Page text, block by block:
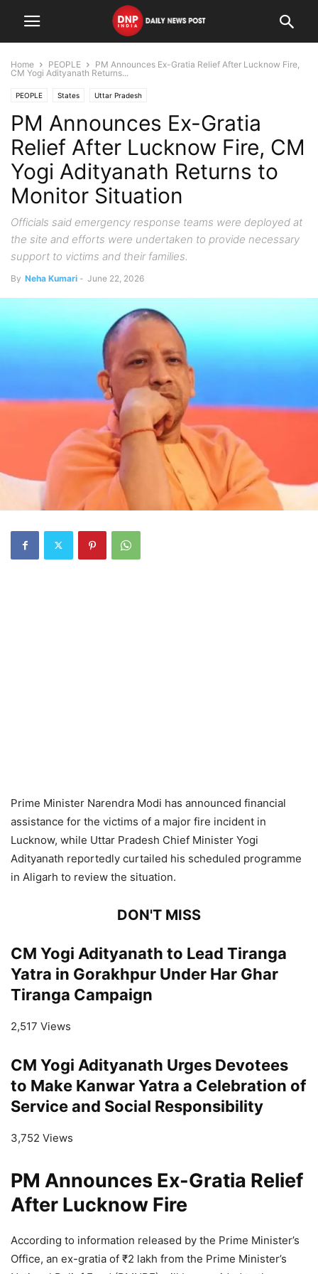
Home PEOPLE
PM Announces Ex-Gratia Relief After Lucknow Fire,
CM Yogi Adityanath Returns...
PEOPLE States Uttar Pradesh
PM Announces Ex-Gratia
Relief After Lucknow Fire, CM
Yogi Adityanath Returns to
Monitor Situation
Officials said emergency response teams were deployed at
the site and efforts were undertaken to provide necessary
support to victims and their families.
By Neha Kumari - June 22, 2026
Prime Minister Narendra Modi has announced financial
assistance for the victims of a major fire incident in
Lucknow, while Uttar Pradesh Chief Minister Yogi
Adityanath reportedly curtailed his scheduled programme
in Aligarh to review the situation.
DON'T MISS
CM Yogi Adityanath to Lead Tiranga
Yatra in Gorakhpur Under Har Ghar
Tiranga Campaign
2,517 Views
CM Yogi Adityanath Urges Devotees
to Make Kanwar Yatra a Celebration of
Service and Social Responsibility
3,752 Views
PM Announces Ex-Gratia Relief
After Lucknow Fire
According to information released by the Prime Minister’s
Office, an ex-gratia of ₹2 lakh from the Prime Minister’s